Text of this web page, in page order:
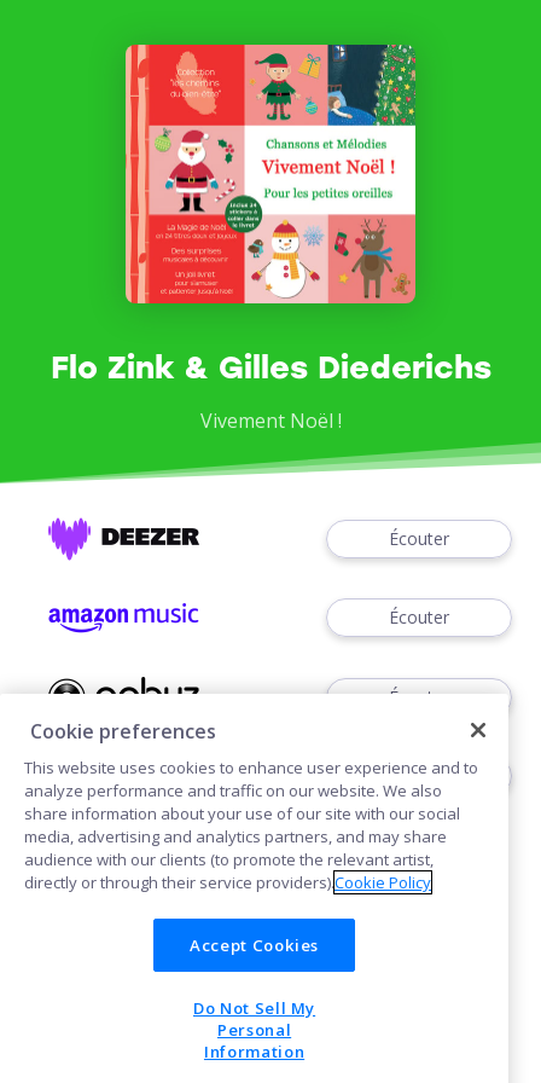
Flo Zink & Gilles Diederichs
Vivement Noël !
Écouter
Écouter
Écouter
Écouter
Cookies
POWERED BY
Cookie preferences
This website uses cookies to enhance user experience and to
analyze performance and traffic on our website. We also
share information about your use of our site with our social
media, advertising and analytics partners, and may share
audience with our clients (to promote the relevant artist,
directly or through their service providers).Cookie Policy
Accept Cookies
Do Not Sell My
Personal
Information